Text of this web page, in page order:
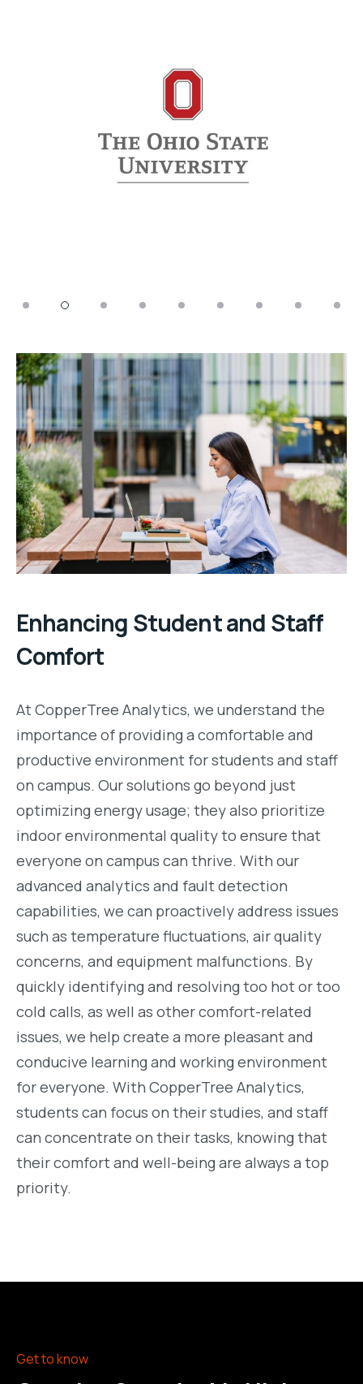
Enhancing Student and Staff
Comfort
At CopperTree Analytics, we understand the
importance of providing a comfortable and
productive environment for students and staff
on campus. Our solutions go beyond just
optimizing energy usage; they also prioritize
indoor environmental quality to ensure that
everyone on campus can thrive. With our
advanced analytics and fault detection
capabilities, we can proactively address issues
such as temperature fluctuations, air quality
concerns, and equipment malfunctions. By
quickly identifying and resolving too hot or too
cold calls, as well as other comfort-related
issues, we help create a more pleasant and
conducive learning and working environment
for everyone. With CopperTree Analytics,
students can focus on their studies, and staff
can concentrate on their tasks, knowing that
their comfort and well-being are always a top
priority.
Get to know